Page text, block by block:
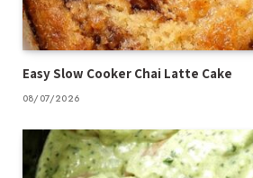
Easy Slow Cooker Chai Latte Cake
08/07/2026